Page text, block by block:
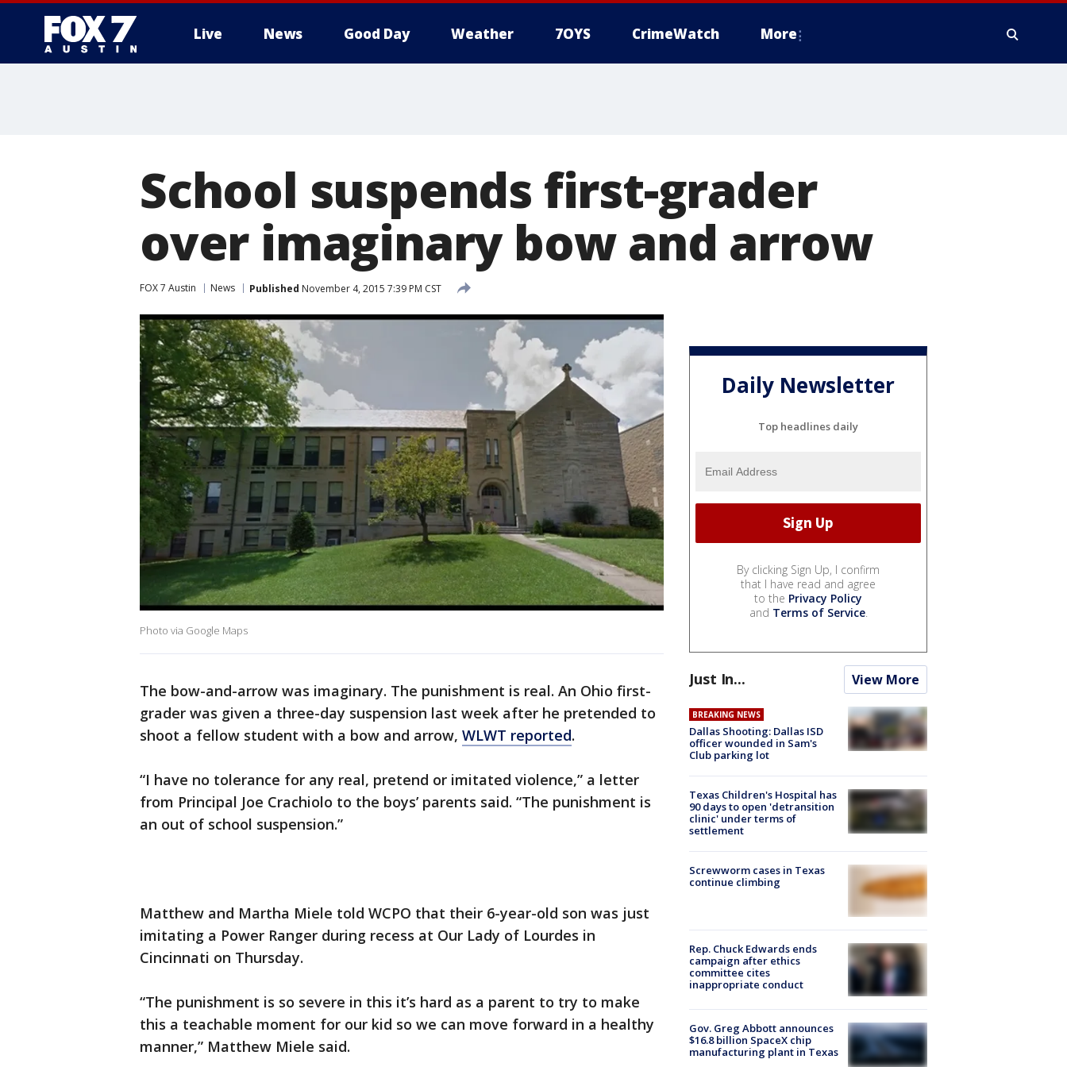
Live News Good Day Weather 7OYS CrimeWatch More
School suspends first-grader
over imaginary bow and arrow
FOX 7 Austin News Published November 4, 2015 7:39 PM CST
Photo via Google Maps
The bow-and-arrow was imaginary. The punishment is real. An Ohio first-
grader was given a three-day suspension last week after he pretended to
shoot a fellow student with a bow and arrow, WLWT reported.
“I have no tolerance for any real, pretend or imitated violence,” a letter
from Principal Joe Crachiolo to the boys’ parents said. “The punishment is
an out of school suspension.”
Matthew and Martha Miele told WCPO that their 6-year-old son was just
imitating a Power Ranger during recess at Our Lady of Lourdes in
Cincinnati on Thursday.
“The punishment is so severe in this it’s hard as a parent to try to make
this a teachable moment for our kid so we can move forward in a healthy
manner,” Matthew Miele said.
Daily Newsletter
Top headlines daily
By clicking Sign Up, I confirm
that I have read and agree
to the Privacy Policy
and Terms of Service.
Just In... View More
BREAKING NEWS
Dallas Shooting: Dallas ISD
officer wounded in Sam's
Club parking lot
Texas Children's Hospital has
90 days to open 'detransition
clinic' under terms of
settlement
Screwworm cases in Texas
continue climbing
Rep. Chuck Edwards ends
campaign after ethics
committee cites
inappropriate conduct
Gov. Greg Abbott announces
$16.8 billion SpaceX chip
manufacturing plant in Texas